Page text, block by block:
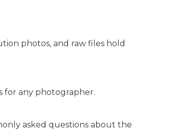
photos, and raw files hold
for any photographer.
asked questions about the